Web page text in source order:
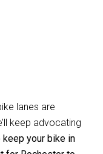
lanes are
keep advocating
keep your bike in